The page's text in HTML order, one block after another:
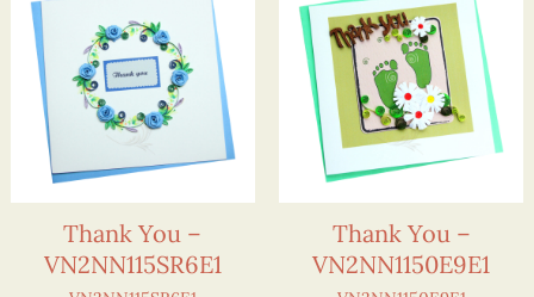
Thank You –
VN2NN115SR6E1
Thank You –
VN2NN1150E9E1